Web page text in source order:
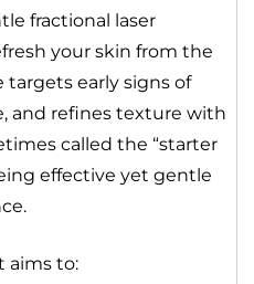
fractional laser
your skin from the
targets early signs of
and refines texture with
called the “starter
effective yet gentle
aims to: